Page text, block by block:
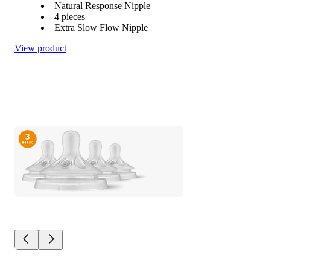
Natural Response Nipple
4 pieces
Extra Slow Flow Nipple
View product